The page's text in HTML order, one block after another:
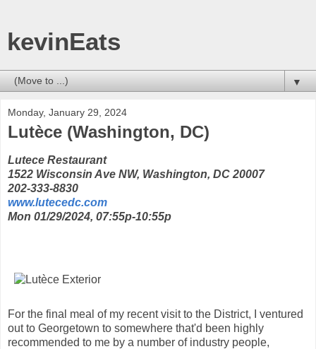
kevinEats
▼
Monday, January 29, 2024
Lutèce (Washington, DC)
Lutece Restaurant
1522 Wisconsin Ave NW, Washington, DC 20007
202-333-8830
www.lutecedc.com
Mon 01/29/2024, 07:55p-10:55p
For the final meal of my recent visit to the District, I ventured
out to Georgetown to somewhere that'd been highly
recommended to me by a number of industry people,